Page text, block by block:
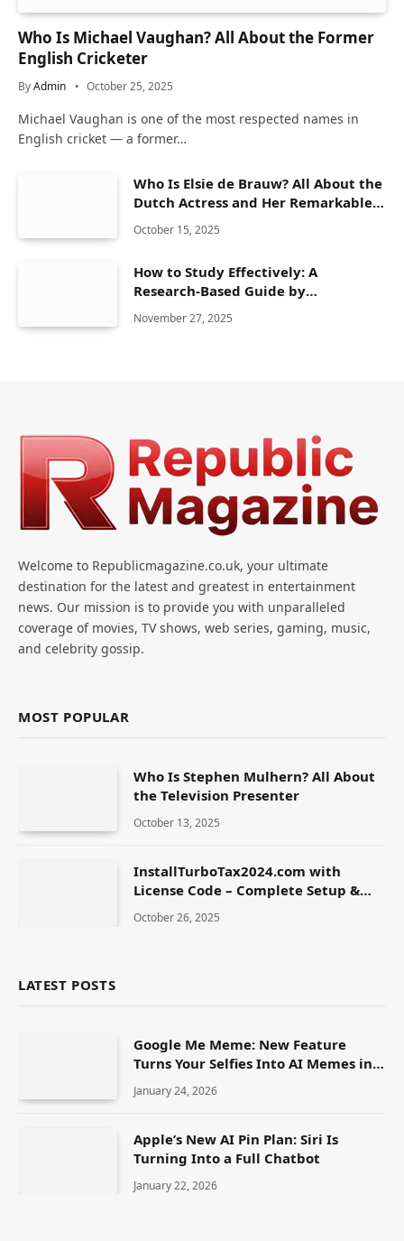
Who Is Michael Vaughan? All About the Former
English Cricketer
ByAdmin October 25, 2025
Michael Vaughan is one of the most respected names in
English cricket — a former…
Who Is Elsie de Brauw? All About the
Dutch Actress and Her Remarkable
Career
October 15, 2025
How to Study Effectively: A
Research-Based Guide by
CherishStudy
November 27, 2025
Welcome to Republicmagazine.co.uk, your ultimate
destination for the latest and greatest in entertainment
news. Our mission is to provide you with unparalleled
coverage of movies, TV shows, web series, gaming, music,
and celebrity gossip.
MOST POPULAR
Who Is Stephen Mulhern? All About
the Television Presenter
October 13, 2025
InstallTurboTax2024.com with
License Code – Complete Setup &
Activation Guide
October 26, 2025
LATEST POSTS
Google Me Meme: New Feature
Turns Your Selfies Into AI Memes in
January 24, 2026
Apple’s New AI Pin Plan: Siri Is
Turning Into a Full Chatbot
January 22, 2026